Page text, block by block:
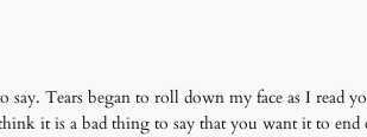
say. Tears began to roll down my face as I read
it is a bad thing to say that you want it to